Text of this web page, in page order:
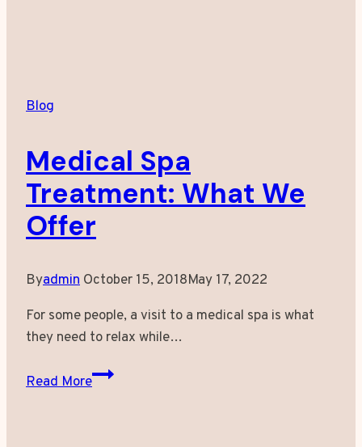
Blog
Medical Spa
Treatment: What We
Offer
Byadmin October 15, 2018May 17, 2022
For some people, a visit to a medical spa is what
they need to relax while…
Read More
Medical